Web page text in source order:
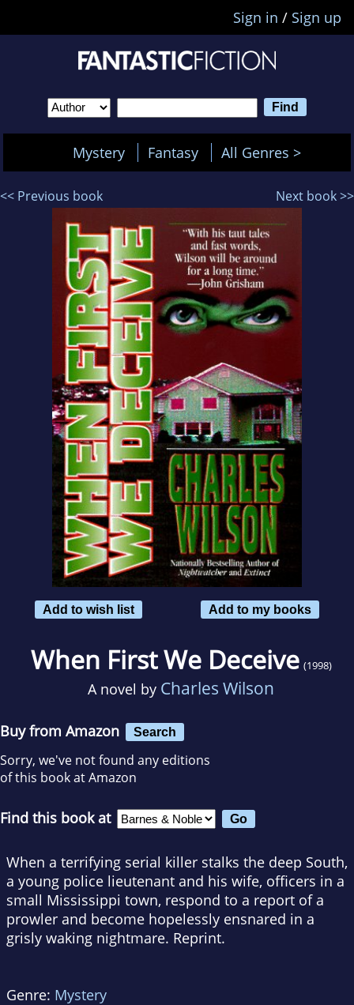
Sign in / Sign up
Mystery Fantasy All Genres >
<< Previous book Next book >>
Add to wish list Add to my books
When First We Deceive (1998)
A novel by Charles Wilson
Buy from Amazon Search
Sorry, we've not found any editions
of this book at Amazon
Find this book at
When a terrifying serial killer stalks the deep South,
a young police lieutenant and his wife, officers in a
small Mississippi town, respond to a report of a
prowler and become hopelessly ensnared in a
grisly waking nightmare. Reprint.
Genre: Mystery